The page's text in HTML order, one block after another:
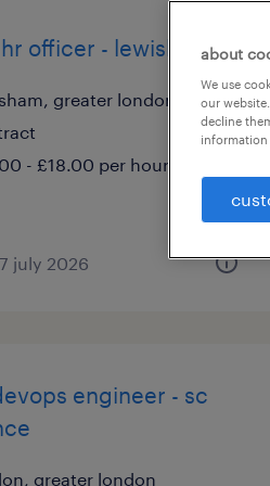
officer - lewisham
greater london
- £18.00 per hour
july 2026
engineer - sc
greater london
about
We use
our
decline
information